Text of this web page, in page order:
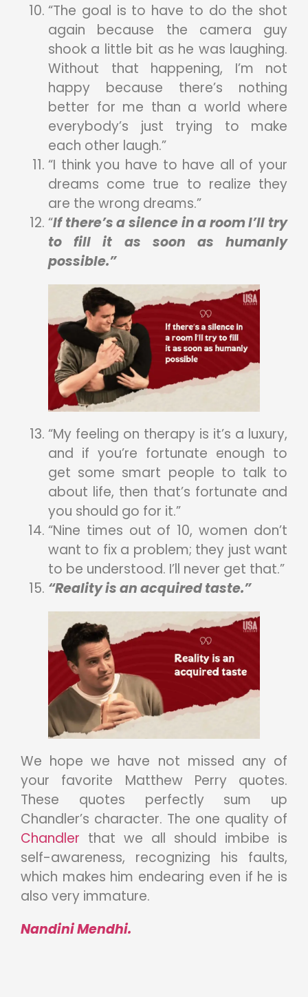
“The goal is to have to do the shot
again because the camera guy
shook a little bit as he was laughing.
Without that happening, I’m not
happy because there’s nothing
better for me than a world where
everybody’s just trying to make
each other laugh.”
“I think you have to have all of your
dreams come true to realize they
are the wrong dreams.”
“If there’s a silence in a room I’ll try
to fill it as soon as humanly
possible.”
“My feeling on therapy is it’s a luxury,
and if you’re fortunate enough to
get some smart people to talk to
about life, then that’s fortunate and
you should go for it.”
“Nine times out of 10, women don’t
want to fix a problem; they just want
to be understood. I’ll never get that.”
“Reality is an acquired taste.”
We hope we have not missed any of
your favorite Matthew Perry quotes.
These quotes perfectly sum up
Chandler’s character. The one quality of
Chandler that we all should imbibe is
self-awareness, recognizing his faults,
which makes him endearing even if he is
also very immature.
Nandini Mendhi.